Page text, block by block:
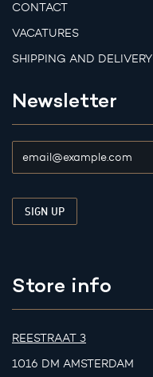
CONTACT
VACATURES
SHIPPING AND DELIVERY
Newsletter
Store info
REESTRAAT 3
1016 DM AMSTERDAM